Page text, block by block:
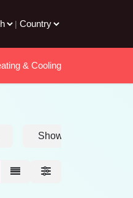
|
& Cooling
Shower heads